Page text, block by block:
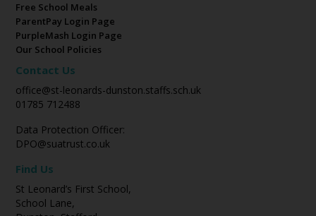
Free School Meals
ParentPay Login Page
PurpleMash Login Page
Our School Policies
Contact Us
office@st-leonards-dunston.staffs.sch.uk
01785 712488
Data Protection Officer:
DPO@suatrust.co.uk
Find Us
St Leonard’s First School,
School Lane,